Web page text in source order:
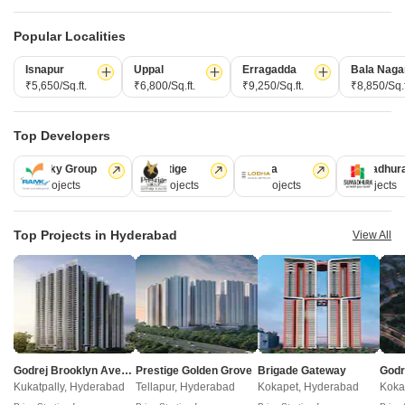
₹ 6.35 Cr to 7.88 Cr
Post Property Ad for Free,Sell or Rent
Property Online
Post Property for Free
Projects in Tellapur, Hyderabad
New Launch Under Construction Ready to Move
Popular Localities
Isnapur
₹5,650/Sq.ft.
Uppal
₹6,800/Sq.ft.
Erragadda
₹9,250/Sq.ft.
Bala
₹8,850/
Top Developers
Ramky Group
31 Projects
Prestige
17 Projects
Lodha
13 Projects
9 Projects
Top Projects in Hyderabad View All
Godrej Brooklyn Avenue
Kukatpally, Hyderabad
Prestige Golden Grove
Tellapur, Hyderabad
Brigade Gateway
Kokapet, Hyderabad